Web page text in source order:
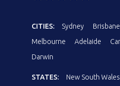
CITIES: Sydney Brisbane
Melbourne
Adelaide
Darwin
STATES: New South Wales